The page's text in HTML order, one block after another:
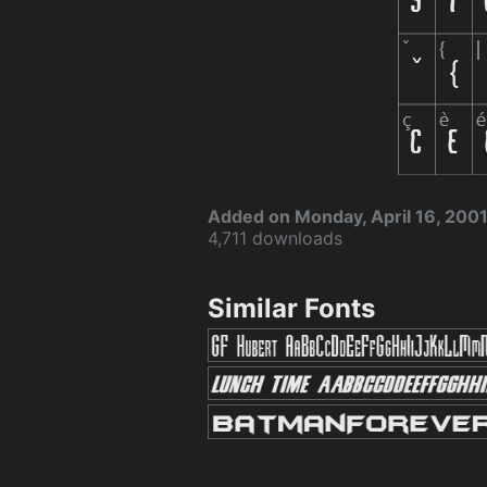
Added on Monday, April 16, 2001
4,711 downloads
Similar Fonts